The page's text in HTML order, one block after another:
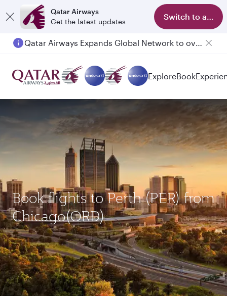
Qatar Airways
Get the latest updates
Switch to app
Qatar Airways Expands Global Network to over 160 Destinations
ExploreBook
Book flights to Perth (PER) from
Chicago(ORD)